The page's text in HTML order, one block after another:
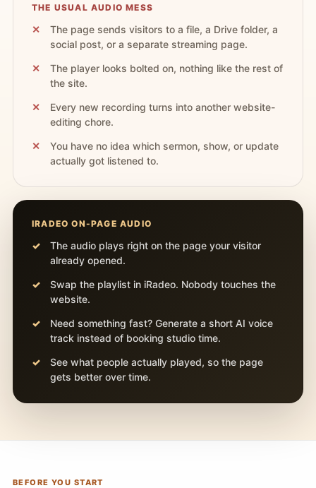
THE USUAL AUDIO MESS
The page sends visitors to a file, a Drive folder, a
social post, or a separate streaming page.
The player looks bolted on, nothing like the rest of
the site.
Every new recording turns into another website-
editing chore.
You have no idea which sermon, show, or update
actually got listened to.
IRADEO ON-PAGE AUDIO
The audio plays right on the page your visitor
already opened.
Swap the playlist in iRadeo. Nobody touches the
website.
Need something fast? Generate a short AI voice
track instead of booking studio time.
See what people actually played, so the page
gets better over time.
BEFORE YOU START